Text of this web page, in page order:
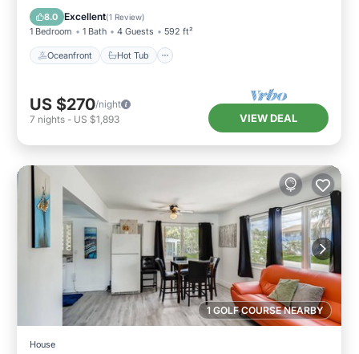
8.0 Excellent(1 Review)
1 Bedroom 1 Bath 4 Guests 592 ft²
Oceanfront Hot Tub
Pool
US $270/night
7 nights - US $1,893 VIEW DEAL
1 GOLF COURSE NEARBY
House